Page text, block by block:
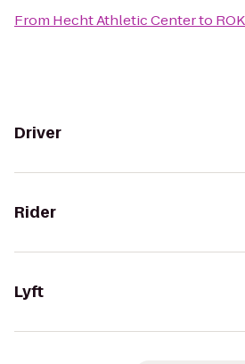
From Hecht Athletic Centerto
Driver
Rider
Lyft